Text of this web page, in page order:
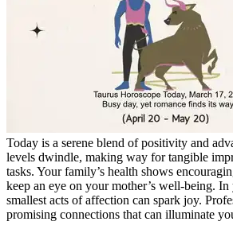
Today is a serene blend of positivity and
levels dwindle, making way for tangible
tasks. Your family’s health shows
keep an eye on your mother’s well-being.
smallest acts of affection can spark joy.
promising connections that can illuminate